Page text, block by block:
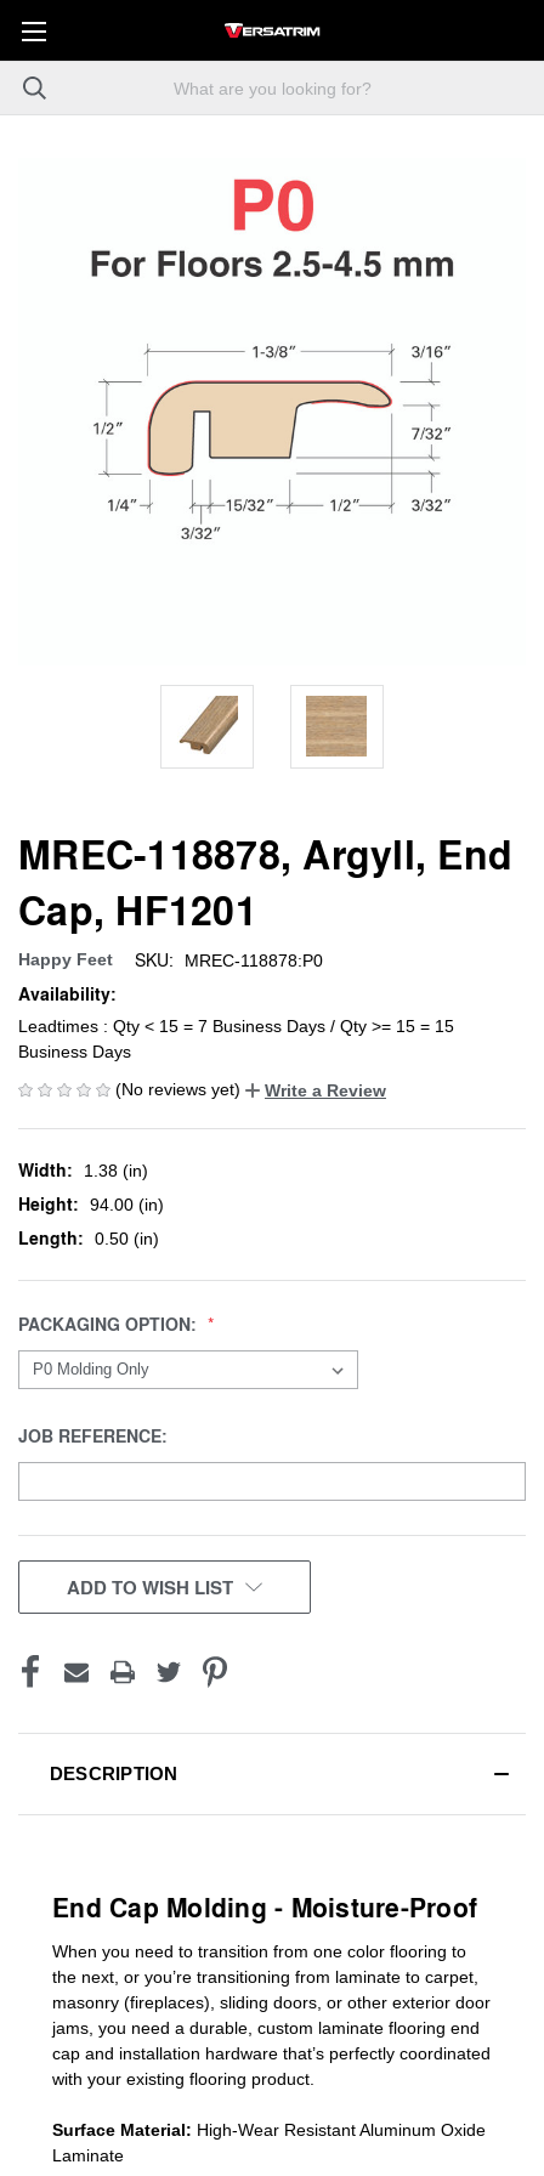
MREC-118878, Argyll, End
Cap, HF1201
Happy Feet SKU: MREC-118878:P0
Availability:
Leadtimes : Qty < 15 = 7 Business Days / Qty >= 15 = 15
Business Days
(No reviews yet)
Write a Review
Width: 1.38 (in)
Height: 94.00 (in)
Length: 0.50 (in)
PACKAGING OPTION:
JOB REFERENCE:
CURRENT
STOCK:
ADD TO WISH LIST
DESCRIPTION
End Cap Molding - Moisture-Proof
When you need to transition from one color flooring to
the next, or you’re transitioning from laminate to carpet,
masonry (fireplaces), sliding doors or other exterior door
jams , you need a durable, custom laminate flooring end
cap and installation hardware that’s perfectly coordinated
with your existing flooring product.
Surface Material: High-Wear Resistant Aluminum Oxide
Laminate